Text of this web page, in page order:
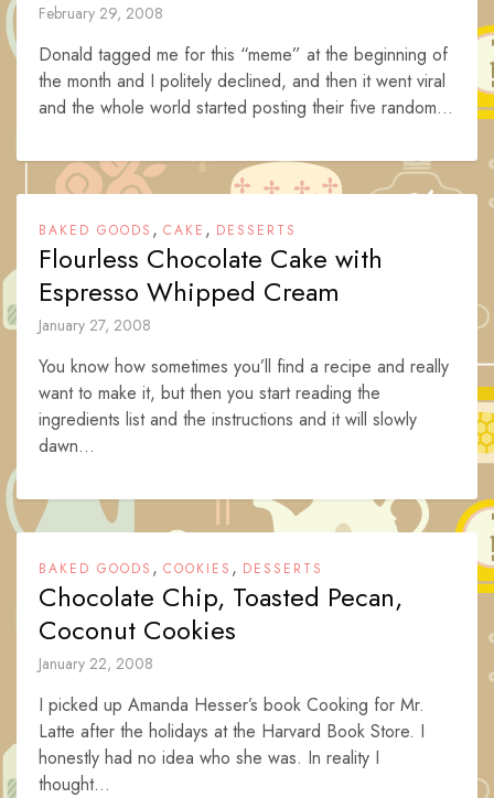
February 29, 2008
Donald tagged me for this “meme” at the beginning of
the month and I politely declined, and then it went viral
and the whole world started posting their five random...
BAKED GOODS , CAKE , DESSERTS
Flourless Chocolate Cake with
Espresso Whipped Cream
January 27, 2008
You know how sometimes you’ll find a recipe and really
want to make it, but then you start reading the
ingredients list and the instructions and it will slowly
dawn...
BAKED GOODS , COOKIES , DESSERTS
Chocolate Chip, Toasted Pecan,
Coconut Cookies
January 22, 2008
I picked up Amanda Hesser’s book Cooking for Mr.
Latte after the holidays at the Harvard Book Store. I
honestly had no idea who she was. In reality I
thought...